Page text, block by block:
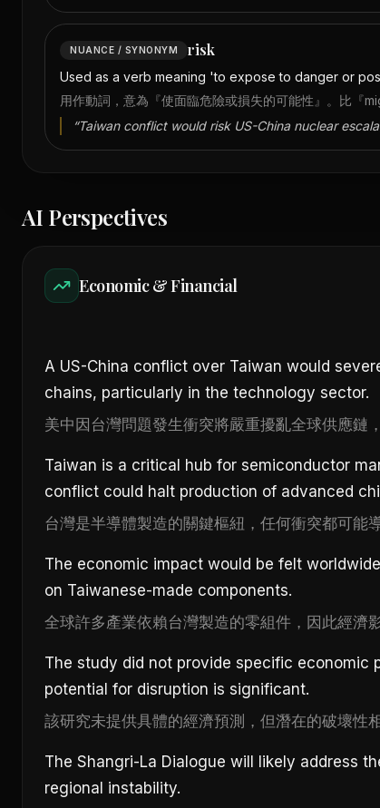
NUANCE / SYNONYM risk
Used as a verb meaning 'to expose to danger or
用作動詞，意為『使面臨危險或損失的可能性』。比『
“Taiwan conflict would risk US-China nuclear
AI Perspectives
Economic & Financial
A US-China conflict over Taiwan would
chains, particularly in the technology sector.
美中因台灣問題發生衝突將嚴重擾亂全球供應鏈
Taiwan is a critical hub for semiconductor
conflict could halt production of advanced
台灣是半導體製造的關鍵樞紐，任何衝突都可能
The economic impact would be felt
on Taiwanese-made components.
全球許多產業依賴台灣製造的零組件，因此經濟
The study did not provide specific economic
potential for disruption is significant.
該研究未提供具體的經濟預測，但潛在的破壞性
The Shangri-La Dialogue will likely address
regional instability.